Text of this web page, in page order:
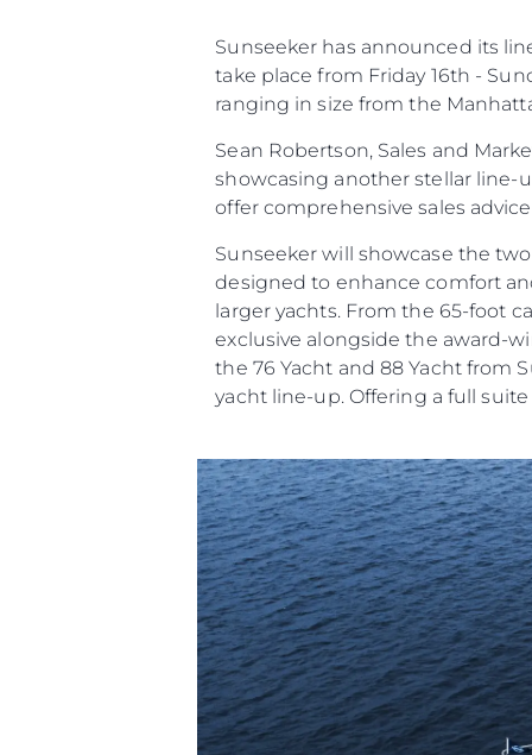
Sunseeker has announced its
take place from Friday 16th -
ranging in size from the
Sean Robertson, Sales and
showcasing another stellar line-
offer comprehensive sales
Sunseeker will showcase the
designed to enhance comfort
larger yachts. From the 65-foot
exclusive alongside the award-
the 76 Yacht and 88 Yacht from
yacht line-up. Offering a full